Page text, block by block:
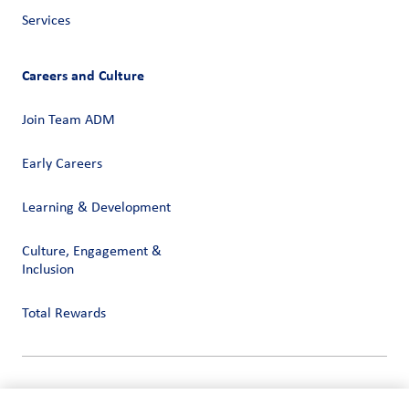
Services
Careers and Culture
Join Team ADM
Early Careers
Learning & Development
Culture, Engagement &
Inclusion
Total Rewards